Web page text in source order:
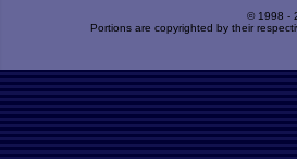
© 1998 -
Portions are copyrighted by their